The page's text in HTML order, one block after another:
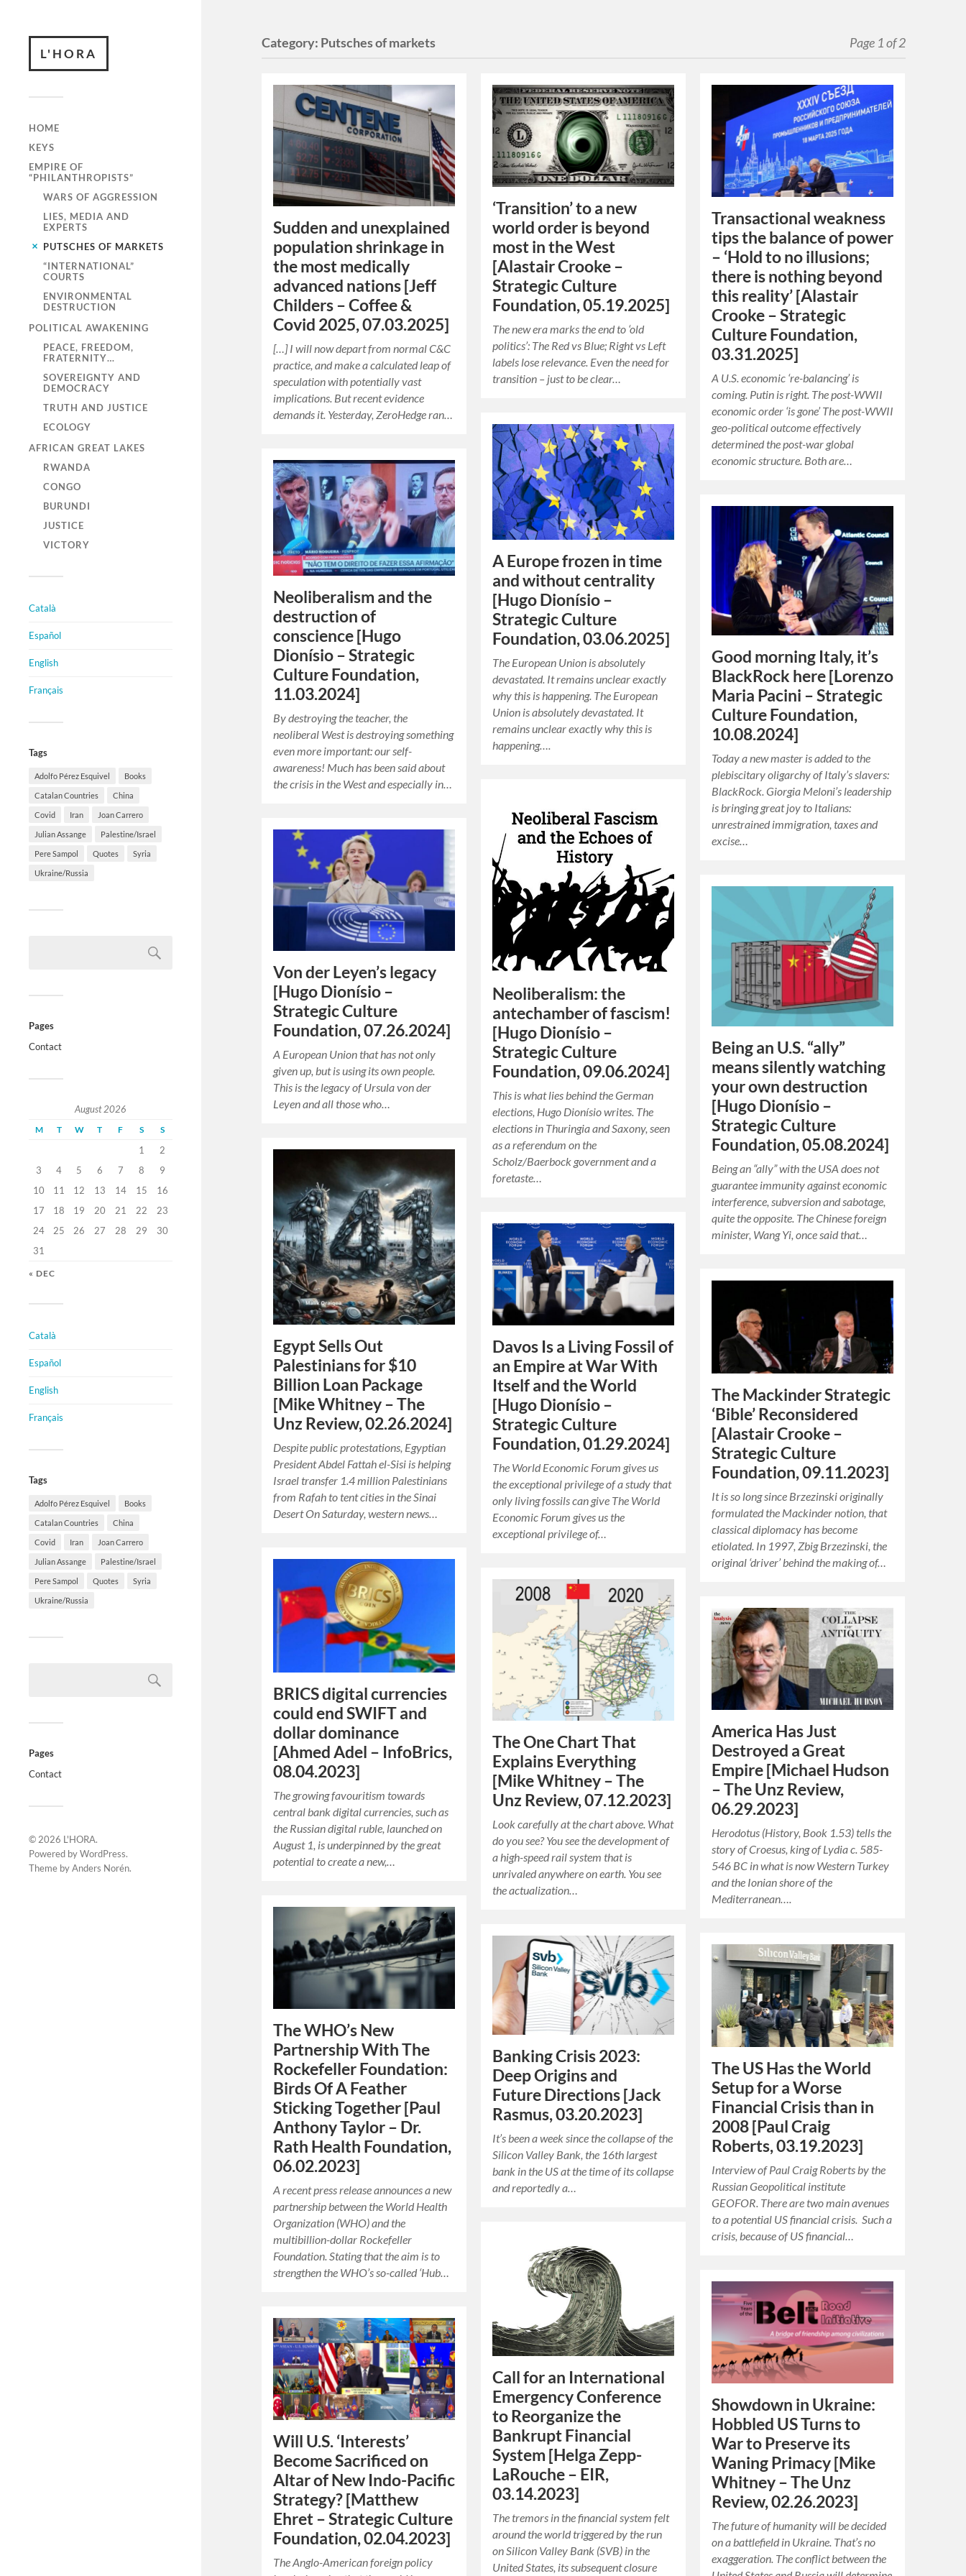
L'HORA
HOME
KEYS
EMPIRE OF
“PHILANTHROPISTS”
WARS OF AGGRESSION
LIES, MEDIA AND
EXPERTS
PUTSCHES OF MARKETS
“INTERNATIONAL”
COURTS
ENVIRONMENTAL
DESTRUCTION
POLITICAL AWAKENING
PEACE, FREEDOM,
FRATERNITY…
SOVEREIGNTY AND
DEMOCRACY
TRUTH AND JUSTICE
ECOLOGY
AFRICAN GREAT LAKES
RWANDA
CONGO
BURUNDI
JUSTICE
VICTORY
Català
Español
English
Français
Tags
Adolfo Pérez Esquivel Books
Catalan Countries China
Covid Iran Joan Carrero
Julian Assange Palestine/Israel
Pere Sampol Quotes Syria
Ukraine/Russia
Pages
Contact
August 2026
M T W T F S S
1
2
3
4 5 6 7 8
9
10
11 12 13 14 15
16
17
18 19 20 21 22
23
24
25 26 27 28 29
30
31
« DEC
Català
Español
English
Français
Tags
Adolfo Pérez Esquivel Books
Catalan Countries China
Covid Iran Joan Carrero
Julian Assange Palestine/Israel
Pere Sampol Quotes Syria
Ukraine/Russia
Pages
Contact
© 2026 L'HORA.
Powered byWordPress.
Theme byAnders Norén.
Category: Putsches of markets Page 1 of 2
Sudden and unexplained
population shrinkage in
the most medically
advanced nations [Jeff
Childers – Coffee &
Covid 2025, 07.03.2025]
[…] I will now depart from normal C&C
practice, and make a calculated leap of
speculation with potentially vast
implications. But recent evidence
demands it. Yesterday, ZeroHedge ran…
‘Transition’ to a new
world order is beyond
most in the West
[Alastair Crooke –
Strategic Culture
Foundation, 05.19.2025]
The new era marks the end to ‘old
politics’: The Red vs Blue; Right vs Left
labels lose relevance. Even the need for
transition – just to be clear…
Transactional weakness
tips the balance of power
– ‘Hold to no illusions;
there is nothing beyond
this reality’ [Alastair
Crooke – Strategic
Culture Foundation,
03.31.2025]
A U.S. economic ‘re-balancing’ is
coming. Putin is right. The post-WWII
economic order ‘is gone’ The post-WWII
geo-political outcome effectively
determined the post-war global
economic structure. Both are…
A Europe frozen in time
and without centrality
[Hugo Dionísio –
Strategic Culture
Foundation, 03.06.2025]
The European Union is absolutely
devastated. It remains unclear exactly
why this is happening. The European
Union is absolutely devastated. It
remains unclear exactly why this is
happening….
Neoliberalism and the
destruction of
conscience [Hugo
Dionísio – Strategic
Culture Foundation,
11.03.2024]
By destroying the teacher, the
neoliberal West is destroying something
even more important: our self-
awareness! Much has been said about
the crisis in the West and especially in…
Good morning Italy, it’s
BlackRock here [Lorenzo
Maria Pacini – Strategic
Culture Foundation,
10.08.2024]
Today a new master is added to the
plebiscitary oligarchy of Italy’s slavers:
BlackRock. Giorgia Meloni’s leadership
is bringing great joy to Italians:
unrestrained immigration, taxes and
excise…
Neoliberalism: the
antechamber of fascism!
[Hugo Dionísio –
Strategic Culture
Foundation, 09.06.2024]
This is what lies behind the German
elections, Hugo Dionísio writes. The
elections in Thuringia and Saxony, seen
as a referendum on the
Scholz/Baerbock government and a
foretaste…
Von der Leyen’s legacy
[Hugo Dionísio –
Strategic Culture
Foundation, 07.26.2024]
A European Union that has not only
given up, but is using its own people.
This is the legacy of Ursula von der
Leyen and all those who…
Being an U.S. “ally”
means silently watching
your own destruction
[Hugo Dionísio –
Strategic Culture
Foundation, 05.08.2024]
Being an “ally” with the USA does not
guarantee immunity against economic
interference, subversion and sabotage,
quite the opposite. The Chinese foreign
minister, Wang Yi, once said that…
Egypt Sells Out
Palestinians for $10
Billion Loan Package
[Mike Whitney – The
Unz Review, 02.26.2024]
Despite public protestations, Egyptian
President Abdel Fattah el-Sisi is helping
Israel transfer 1.4 million Palestinians
from Rafah to tent cities in the Sinai
Desert On Saturday, western news…
Davos Is a Living Fossil of
an Empire at War With
Itself and the World
[Hugo Dionísio –
Strategic Culture
Foundation, 01.29.2024]
The World Economic Forum gives us
the exceptional privilege of a study that
only living fossils can give The World
Economic Forum gives us the
exceptional privilege of…
The Mackinder Strategic
‘Bible’ Reconsidered
[Alastair Crooke –
Strategic Culture
Foundation, 09.11.2023]
It is so long since Brzezinski originally
formulated the Mackinder notion, that
classical diplomacy has become
etiolated. In 1997, Zbig Brzezinski, the
original ‘driver’ behind the making of…
BRICS digital currencies
could end SWIFT and
dollar dominance
[Ahmed Adel – InfoBrics,
08.04.2023]
The growing favouritism towards
central bank digital currencies, such as
the Russian digital ruble, launched on
August 1, is underpinned by the great
potential to create a new,…
The One Chart That
Explains Everything
[Mike Whitney – The
Unz Review, 07.12.2023]
Look carefully at the chart above. What
do you see? You see the development of
a high-speed rail system that is
unrivaled anywhere on earth. You see
the actualization…
America Has Just
Destroyed a Great
Empire [Michael Hudson
– The Unz Review,
06.29.2023]
Herodotus (History, Book 1.53) tells the
story of Croesus, king of Lydia c. 585-
546 BC in what is now Western Turkey
and the Ionian shore of the
Mediterranean….
The WHO’s New
Partnership With The
Rockefeller Foundation:
Birds Of A Feather
Sticking Together [Paul
Anthony Taylor – Dr.
Rath Health Foundation,
06.02.2023]
A recent press release announces a new
partnership between the World Health
Organization (WHO) and the
multibillion-dollar Rockefeller
Foundation. Stating that the aim is to
strengthen the WHO’s so-called ‘Hub…
Banking Crisis 2023:
Deep Origins and
Future Directions [Jack
Rasmus, 03.20.2023]
It’s been a week since the collapse of the
Silicon Valley Bank, the 16th largest
bank in the US at the time of its collapse
and reportedly a…
The US Has the World
Setup for a Worse
Financial Crisis than in
2008 [Paul Craig
Roberts, 03.19.2023]
Interview of Paul Craig Roberts by the
Russian Geopolitical institute
GEOFOR. There are two main avenues
to a potential US financial crisis. Such a
crisis, because of US financial…
Call for an International
Emergency Conference
to Reorganize the
Bankrupt Financial
System [Helga Zepp-
LaRouche – EIR,
03.14.2023]
The tremors in the financial system felt
around the world triggered by the run
on Silicon Valley Bank (SVB) in the
United States, its subsequent closure
Showdown in Ukraine:
Hobbled US Turns to
War to Preserve its
Waning Primacy [Mike
Whitney – The Unz
Review, 02.26.2023]
The future of humanity will be decided
on a battlefield in Ukraine. That’s no
exaggeration. The conflict between the
Will U.S. ‘Interests’
Become Sacrificed on
Altar of New Indo-Pacific
Strategy? [Matthew
Ehret – Strategic Culture
Foundation, 02.04.2023]
The Anglo-American foreign policy